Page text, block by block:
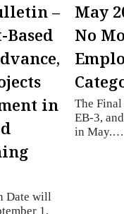
–
in
Date will
1,
May
No
The
EB-3,
in May.…